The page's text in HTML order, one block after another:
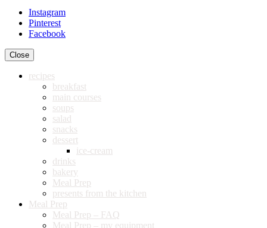
Instagram
Pinterest
Facebook
Close
recipes
breakfast
main courses
soups
salad
snacks
dessert
ice-cream
drinks
bakery
Meal Prep
presents from the kitchen
Meal Prep
Meal Prep – FAQ
Meal Prep – my equipment